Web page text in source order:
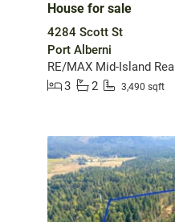
House for sale
4284 Scott St
Port Alberni
RE/MAX Mid-Island
3
2 3,490 sqft